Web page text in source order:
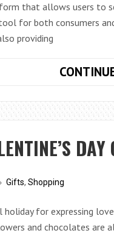
that allows users to
for both consumers
providing
DAY
Gifts, Shopping
holiday for expressing
and chocolates are